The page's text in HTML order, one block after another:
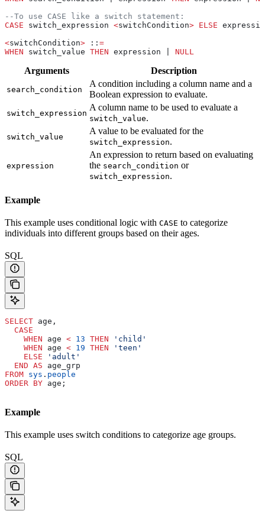
--To use CASE like a switch statement:
CASE switch_expression <switchCondition> ELSE
<switchCondition> :: =
WHEN switch_value THEN expression | NULL
Arguments Description
search_condition
A condition including a column name and a
Boolean expression to evaluate.
switch_expression
A column name to be used to evaluate a
switch_value.
switch_value
A value to be evaluated for the
switch_expression.
expression
An expression to return based on evaluating
the search_condition or
switch_expression.
Example
This example uses conditional logic with CASE to categorize
individuals into different groups based on their ages.
SQL
SELECT age,
  CASE
    WHEN
age < 13 THEN 'child'
    WHEN
age < 19 THEN 'teen'
    ELSE
'adult'
  END
AS age_grp
FROM sys . people
ORDER BY age;
Example
This example uses switch conditions to categorize age groups.
SQL